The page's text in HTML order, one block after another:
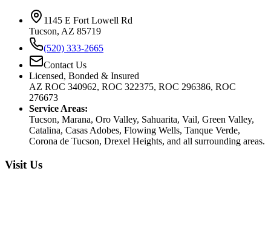
1145 E Fort Lowell Rd
Tucson, AZ 85719
(520) 333-2665
Contact Us
Licensed, Bonded & Insured
AZ ROC 340962, ROC 322375, ROC 296386, ROC
276673
Service Areas:
Tucson, Marana, Oro Valley, Sahuarita, Vail, Green Valley,
Catalina, Casas Adobes, Flowing Wells, Tanque Verde,
Corona de Tucson, Drexel Heights, and all surrounding areas.
Visit Us